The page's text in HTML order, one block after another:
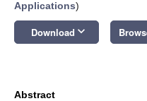
Applications)
Download keyboard_arrow_down
Abstract